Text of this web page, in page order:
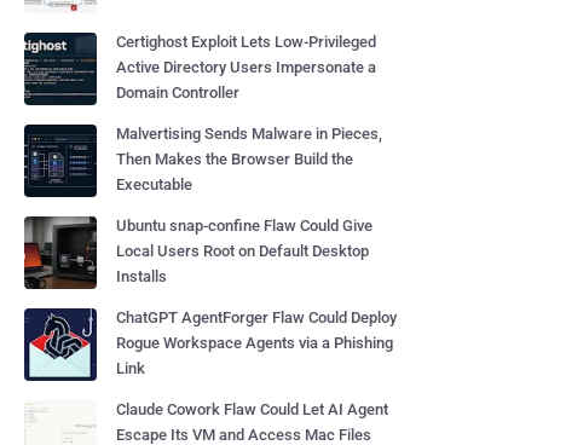
Certighost Exploit Lets Low-Privileged
Active Directory Users Impersonate a
Domain Controller
Malvertising Sends Malware in Pieces,
Then Makes the Browser Build the
Executable
Ubuntu snap-confine Flaw Could Give
Local Users Root on Default Desktop
Installs
ChatGPT AgentForger Flaw Could Deploy
Rogue Workspace Agents via a Phishing
Link
Claude Cowork Flaw Could Let AI Agent
Escape Its VM and Access Mac Files